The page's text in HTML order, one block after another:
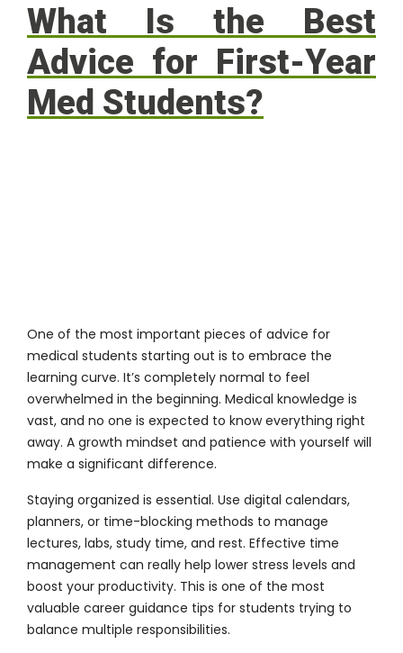
What Is the Best
Advice for First-Year
Med Students?
One of the most important pieces of advice for
medical students starting out is to embrace the
learning curve. It’s completely normal to feel
overwhelmed in the beginning. Medical knowledge is
vast, and no one is expected to know everything right
away. A growth mindset and patience with yourself will
make a significant difference.
Staying organized is essential. Use digital calendars,
planners, or time-blocking methods to manage
lectures, labs, study time, and rest. Effective time
management can really help lower stress levels and
boost your productivity. This is one of the most
valuable career guidance tips for students trying to
balance multiple responsibilities.